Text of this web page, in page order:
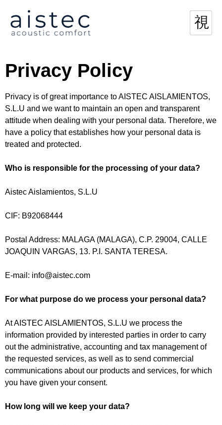
Privacy Policy
Privacy is of great importance to AISTEC AISLAMIENTOS,
S.L.U and we want to maintain an open and transparent
attitude when dealing with your personal data. Therefore, we
have a policy that establishes how your personal data is
treated and protected.
Who is responsible for the processing of your data?
Aistec Aislamientos, S.L.U
CIF: B92068444
Postal Address: MALAGA (MALAGA), C.P. 29004, CALLE
JOAQUIN VARGAS, 13. P.I. SANTA TERESA.
E-mail: info@aistec.com
For what purpose do we process your personal data?
At AISTEC AISLAMIENTOS, S.L.U we process the
information provided by interested parties in order to carry
out the administrative, accounting and tax management of
the requested services, as well as to send commercial
communications about our products and services, for which
you have given your consent.
How long will we keep your data?